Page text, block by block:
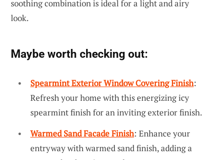
soothing combination is ideal for a light and airy
look.
Maybe worth checking out:
Spearmint Exterior Window Covering Finish:
Refresh your home with this energizing icy
spearmint finish for an inviting exterior finish.
Warmed Sand Facade Finish: Enhance your
entryway with warmed sand finish, adding a